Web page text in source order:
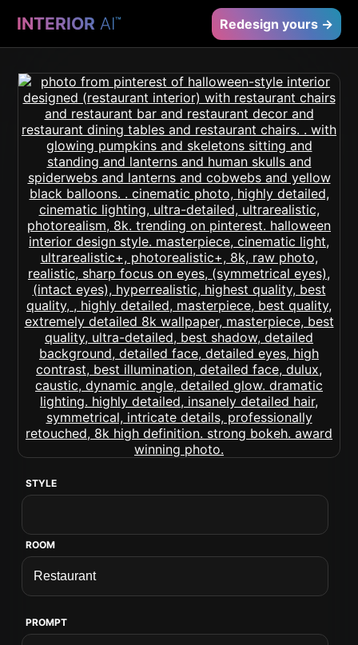
INTERIOR AI™ Redesign yours →
STYLE
ROOM
PROMPT